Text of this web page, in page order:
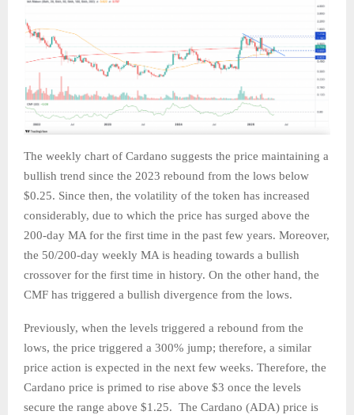
The weekly chart of Cardano suggests the price maintaining a
bullish trend since the 2023 rebound from the lows below
$0.25. Since then, the volatility of the token has increased
considerably, due to which the price has surged above the
200-day MA for the first time in the past few years. Moreover,
the 50/200-day weekly MA is heading towards a bullish
crossover for the first time in history. On the other hand, the
CMF has triggered a bullish divergence from the lows.
Previously, when the levels triggered a rebound from the
lows, the price triggered a 300% jump; therefore, a similar
price action is expected in the next few weeks. Therefore, the
Cardano price is primed to rise above $3 once the levels
secure the range above $1.25. The Cardano (ADA) price is